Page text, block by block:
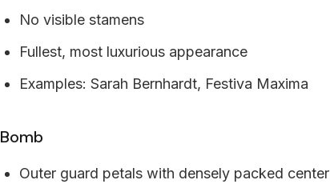
No visible stamens
Fullest, most luxurious appearance
Examples: Sarah Bernhardt, Festiva Maxima
Bomb
Outer guard petals with densely packed center